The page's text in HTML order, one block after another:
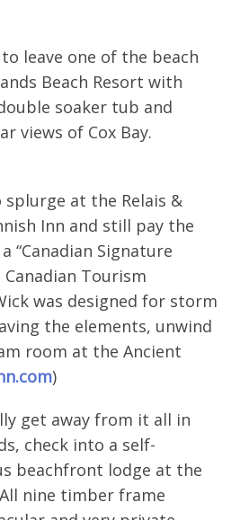
leave one of the beach
Beach Resort with
soaker tub and
views of Cox Bay.
at the Relais &
Inn and still pay the
“Canadian Signature
Canadian Tourism
was designed for storm
the elements, unwind
room at the Ancient
)
get away from it all in
check into a self-
beachfront lodge at the
nine timber frame